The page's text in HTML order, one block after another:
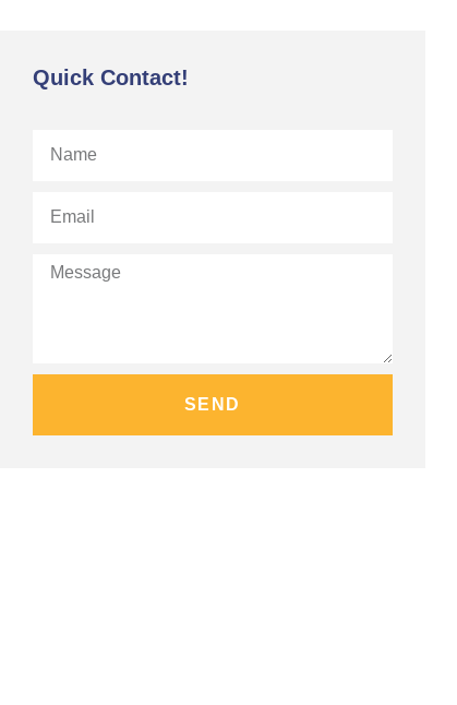
Quick Contact!
SEND